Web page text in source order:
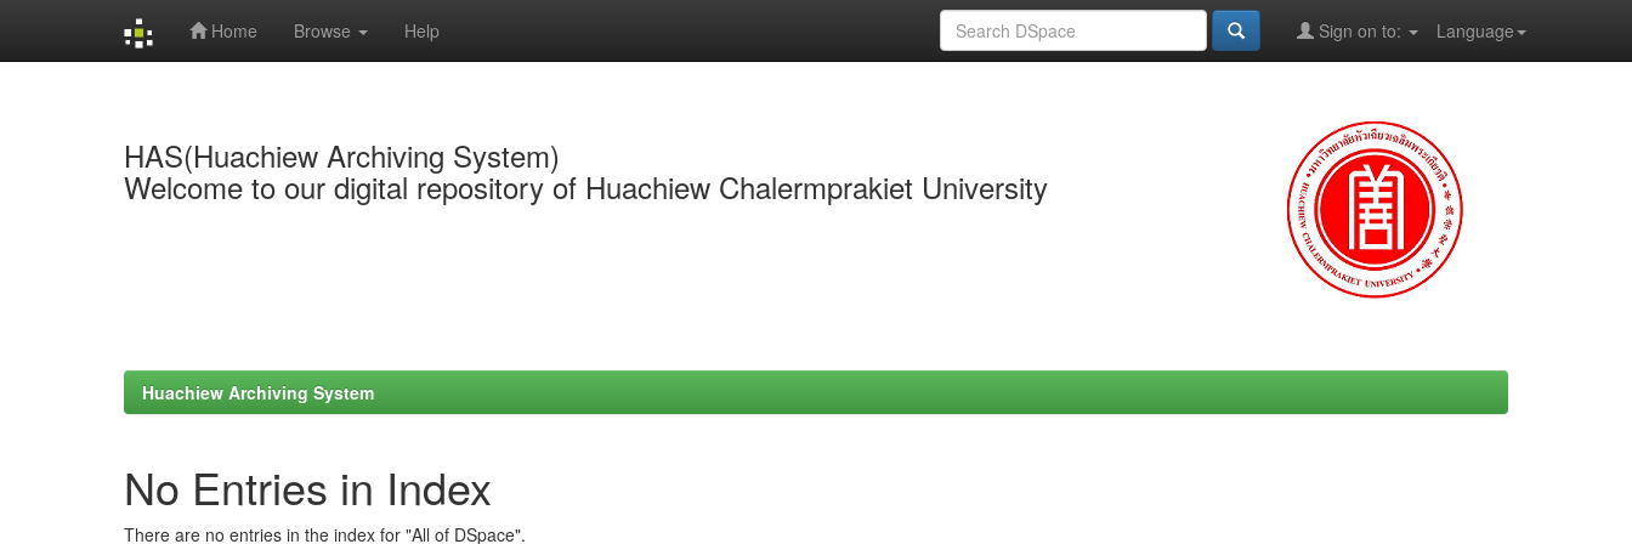
Home Browse Help Language
Sign on to:
HAS(Huachiew Archiving System)
Welcome to our digital repository of Huachiew Chalermprakiet University
Huachiew Archiving System
No Entries in Index
There are no entries in the index for "All of DSpace".